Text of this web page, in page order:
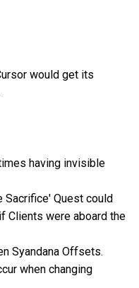
would get its
having invisible
Sacrifice' Quest could
Clients were aboard the
Syandana Offsets.
when changing